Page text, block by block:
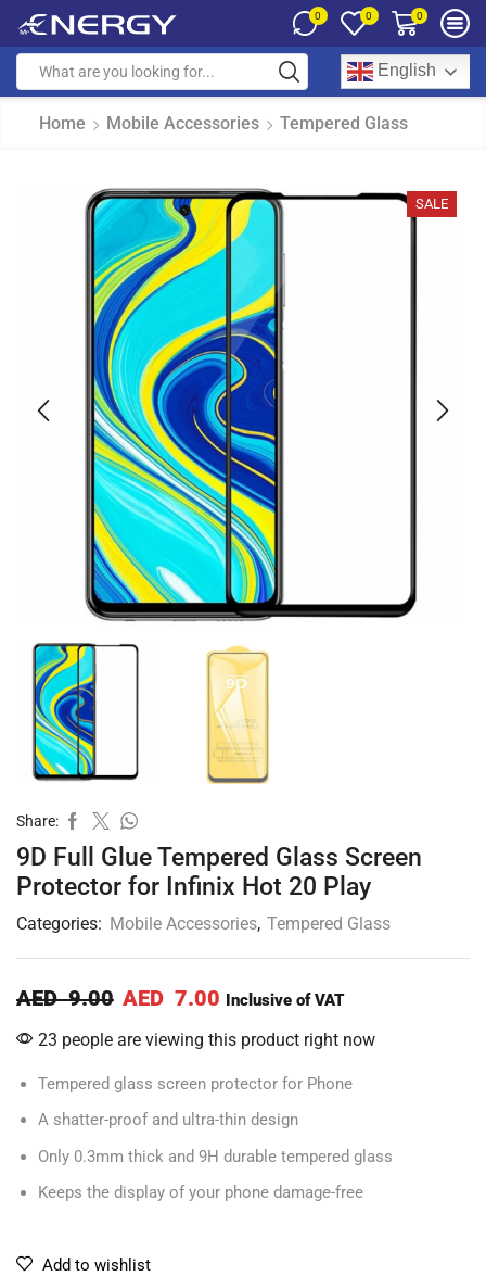
0 0 0
English
Home Mobile Accessories Tempered Glass
SALE
Share:
9D Full Glue Tempered Glass Screen
Protector for Infinix Hot 20 Play
Categories: Mobile Accessories, Tempered Glass
AED9.00 AED 7.00 Inclusive of VAT
23 people are viewing this product right now
Tempered glass screen protector for Phone
A shatter-proof and ultra-thin design
Only 0.3mm thick and 9H durable tempered glass
Keeps the display of your phone damage-free
Add to wishlist